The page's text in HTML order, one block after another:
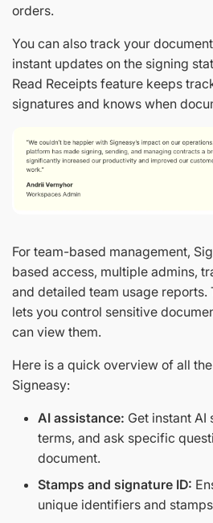
orders.
You can also track your
instant updates on the signing
Read Receipts feature keeps
signatures and knows when
For team-based management,
based access, multiple admins,
and detailed team usage
lets you control sensitive
can view them.
Here is a quick overview of all
Signeasy:
AI assistance: Get instant
terms, and ask specific
document.
Stamps and signature ID:
unique identifiers and